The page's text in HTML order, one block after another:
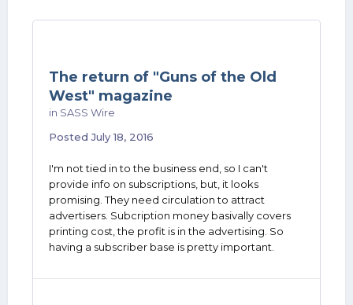
The return of "Guns of the Old
West" magazine
in SASS Wire
PostedJuly 18, 2016
I'm not tied in to the business end, so I can't
provide info on subscriptions, but, it looks
promising. They need circulation to attract
advertisers. Subcription money basivally covers
printing cost, the profit is in the advertising. So
having a subscriber base is pretty important.